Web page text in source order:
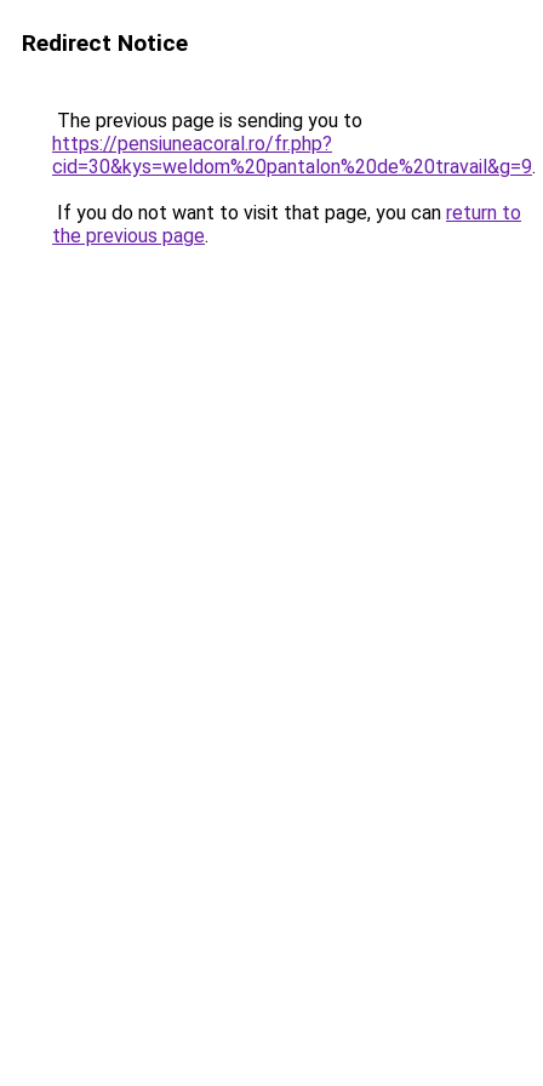
Redirect Notice
The previous page is sending you to
https://pensiuneacoral.ro/fr.php?
cid=30&kys=weldom%20pantalon%20de%20travail&g=9.
If you do not want to visit that page, you can return to
the previous page.